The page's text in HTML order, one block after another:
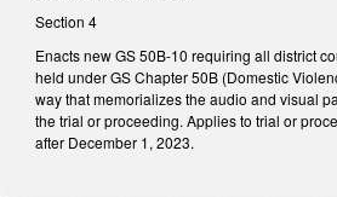
Section 4
Enacts new GS 50B-10 requiring all district
held under GS Chapter 50B (Domestic
way that memorializes the audio and visual
the trial or proceeding. Applies to trial or
after December 1, 2023.